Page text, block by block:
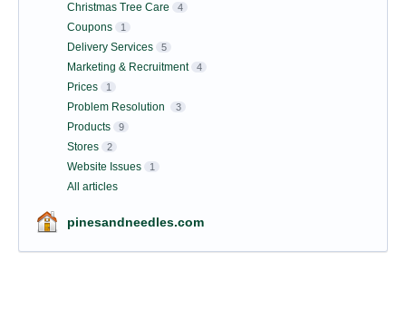
Christmas Tree Care 4
Coupons 1
Delivery Services 5
Marketing & Recruitment 4
Prices 1
Problem Resolution 3
Products 9
Stores 2
Website Issues 1
All articles
pinesandneedles.com